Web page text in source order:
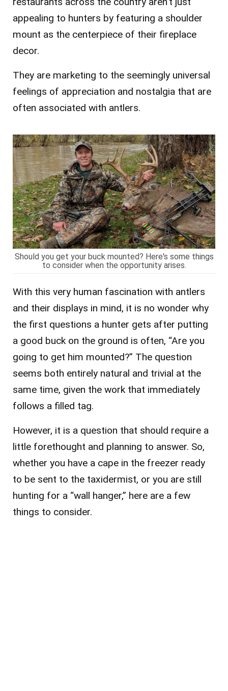
appealing to hunters by featuring a shoulder
mount as the centerpiece of their fireplace
decor.
They are marketing to the seemingly universal
feelings of appreciation and nostalgia that are
often associated with antlers.
Should you get your buck mounted? Here's some things
to consider when the opportunity arises.
With this very human fascination with antlers
and their displays in mind, it is no wonder why
the first questions a hunter gets after putting
a good buck on the ground is often, “Are you
going to get him mounted?” The question
seems both entirely natural and trivial at the
same time, given the work that immediately
follows a filled tag.
However, it is a question that should require a
little forethought and planning to answer. So,
whether you have a cape in the freezer ready
to be sent to the taxidermist, or you are still
hunting for a “wall hanger,” here are a few
things to consider.